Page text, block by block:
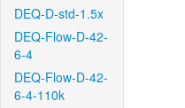
DEQ-D-std-1.5x
DEQ-Flow-D-42-
6-4
DEQ-Flow-D-42-
6-4-110k